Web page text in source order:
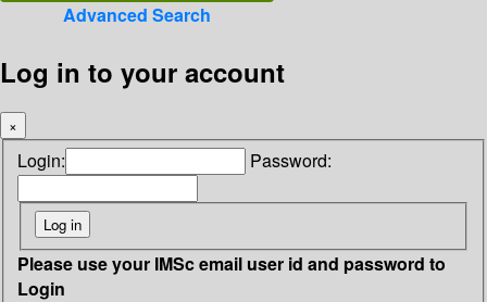
Advanced Search
Log in to your account
×
Login: Password:
Please use your IMSc email user id and password to
Login